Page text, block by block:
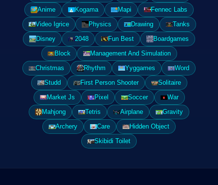
Anime
Kogama Mapi
Fennec Labs
Video Igrice
Physics Drawing
Tanks
Disney
2048 Fun Best
Boardgames
Block
Management And Simulation
Christmas
Rhythm Yyggames
Word
Studd
First Person Shooter
Solitaire
Market Js
Pixel Soccer
War
Mahjong
Tetris Airplane
Gravity
Archery
Care
Hidden Object
Skibidi Toilet